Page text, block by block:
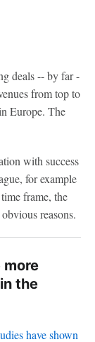
deals -- by far -
from top to
Europe. The
with success
for example
frame, the
reasons.
more
the
have shown